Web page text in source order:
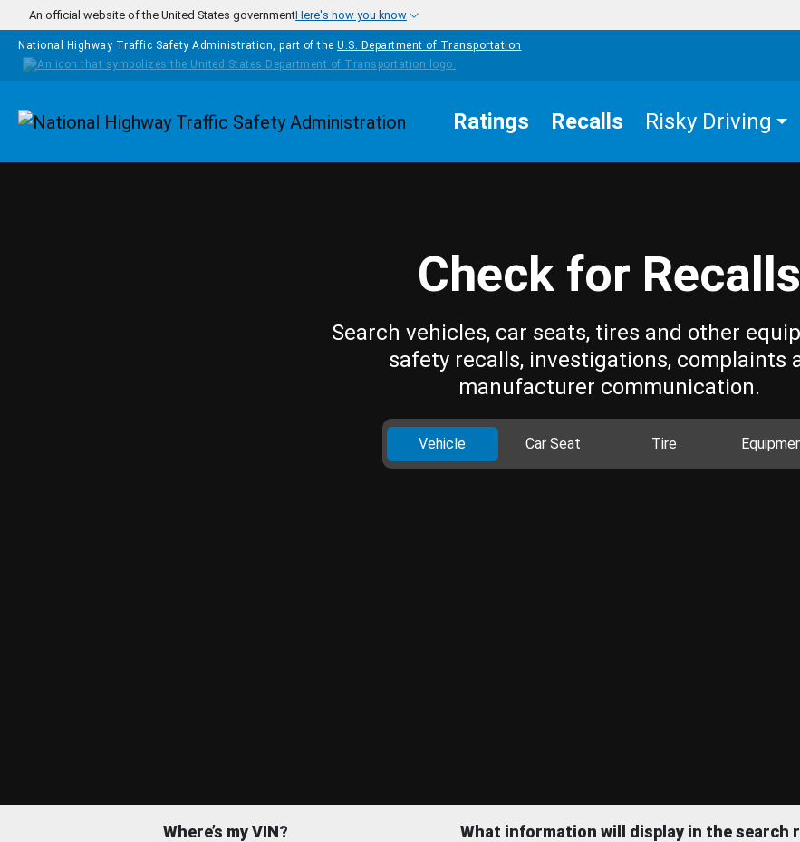
Skip to main content
An official website of the United States governmentHere's how you know
National Highway Traffic Safety Administration, part of the U.S. Department of Transportation
Homepage Ratings Recalls Risky Driving
Check for Recalls
Search vehicles, car seats, tires and other
safety recalls, investigations, complaints
manufacturer communication.
Vehicle Car Seat Tire
Where’s my VIN? What information will display in the search